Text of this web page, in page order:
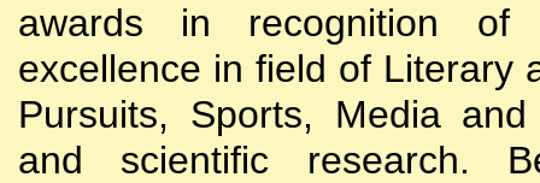
awards in recognition of
excellence in field of Literary
Pursuits, Sports, Media and
and scientific research.